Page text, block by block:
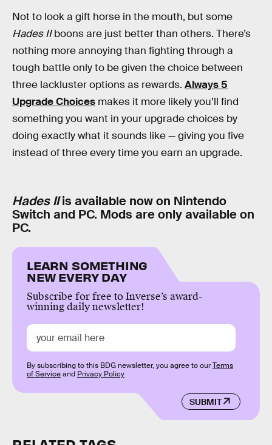
Not to look a gift horse in the mouth, but some
Hades IIboons are just better than others. There’s
nothing more annoying than fighting through a
tough battle only to be given the choice between
three lackluster options as rewards. Always 5
Upgrade Choices makes it more likely you’ll find
something you want in your upgrade choices by
doing exactly what it sounds like — giving you five
instead of three every time you earn an upgrade.
Hades IIis available now on Nintendo
Switch and PC. Mods are only available on
PC.
LEARN SOMETHING
NEW EVERY DAY
Subscribe for free to Inverse’s award-
winning daily newsletter!
SUBMIT
By subscribing to this BDG newsletter, you agree to ourTerms
of Serviceand Privacy Policy